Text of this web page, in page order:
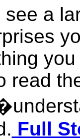
see a
read
Full